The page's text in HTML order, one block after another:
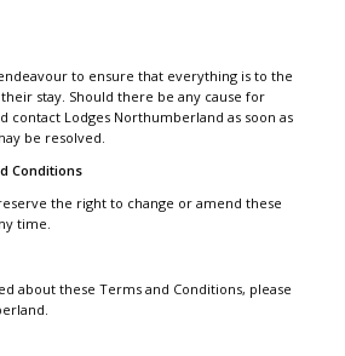
to ensure that everything is to the
stay. Should there be any cause for
contact Lodges Northumberland as soon as
be resolved.
Conditions
the right to change or amend these
time.
about these Terms and Conditions, please